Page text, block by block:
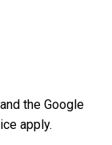
the Google
apply.